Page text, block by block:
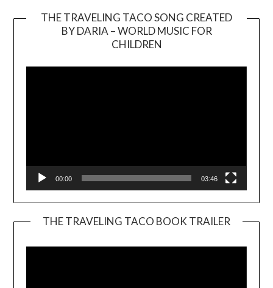
THE TRAVELING TACO SONG CREATED
BY DARIA – WORLD MUSIC FOR
CHILDREN
00:00 03:46
THE TRAVELING TACO BOOK TRAILER